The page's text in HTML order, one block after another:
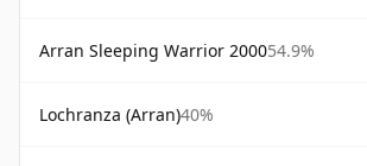
Arran Sleeping Warrior 200054.9%
Lochranza (Arran)40%